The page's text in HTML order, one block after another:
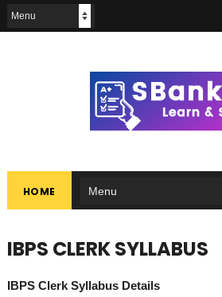
HOME
IBPS CLERK SYLLABUS
IBPS Clerk Syllabus Details